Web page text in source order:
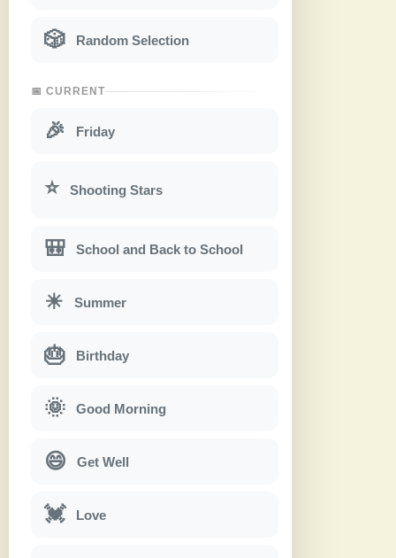
🎲 Random Selection
📅 CURRENT
🎉 Friday
⭐ Shooting Stars
🎒 School and Back to School
☀ Summer
🎂 Birthday
🌞 Good Morning
😄 Get Well
💓 Love